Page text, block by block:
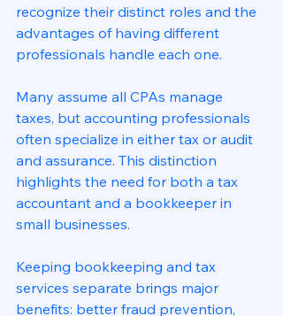
recognize their distinct roles and the
advantages of having different
professionals handle each one.
Many assume all CPAs manage
taxes, but accounting professionals
often specialize in either tax or audit
and assurance. This distinction
highlights the need for both a tax
accountant and a bookkeeper in
small businesses.
Keeping bookkeeping and tax
services separate brings major
benefits: better fraud prevention,